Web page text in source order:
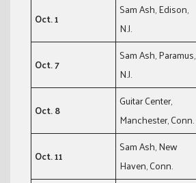
Oct. 1
Sam Ash, Edison,
N.J.
Oct. 7
Sam Ash, Paramus,
N.J.
Oct. 8
Guitar Center,
Manchester, Conn.
Oct. 11
Sam Ash, New
Haven, Conn.